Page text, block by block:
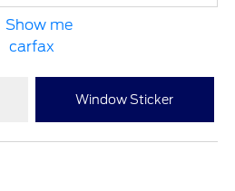
Window Sticker